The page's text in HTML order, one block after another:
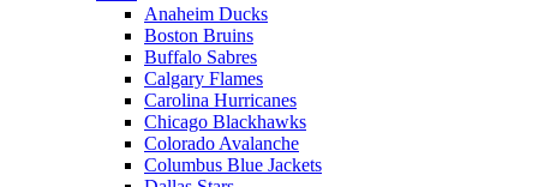
Anaheim Ducks
Boston Bruins
Buffalo Sabres
Calgary Flames
Carolina Hurricanes
Chicago Blackhawks
Colorado Avalanche
Columbus Blue Jackets